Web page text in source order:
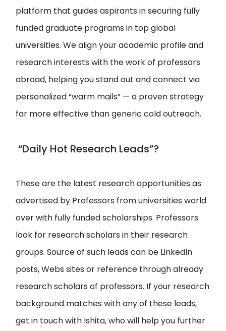
platform that guides aspirants in securing fully
funded graduate programs in top global
universities. We align your academic profile and
research interests with the work of professors
abroad, helping you stand out and connect via
personalized “warm mails” — a proven strategy
far more effective than generic cold outreach.
“Daily Hot Research Leads”?
These are the latest research opportunities as
advertised by Professors from universities world
over with fully funded scholarships. Professors
look for research scholars in their research
groups. Source of such leads can be LinkedIn
posts, Webs sites or reference through already
research scholars of professors. If your research
background matches with any of these leads,
get in touch with Ishita, who will help you further